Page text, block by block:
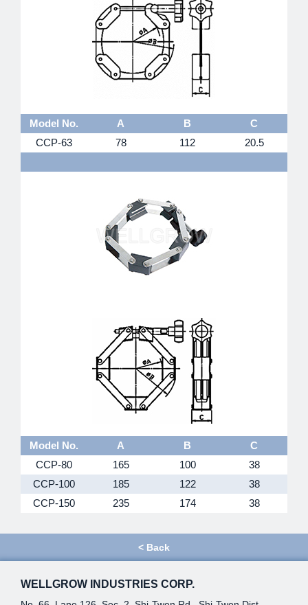
Model No. A B
C
CCP-63
78 112 20.5
Model No. A B
C
CCP-80
165 100
38
CCP-100
185 122
38
CCP-150
235 174 38
< Back
WELLGROW INDUSTRIES CORP.